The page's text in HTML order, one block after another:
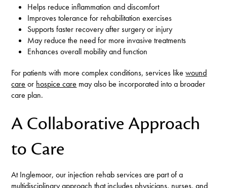
Helps reduce inflammation and discomfort
Improves tolerance for rehabilitation exercises
Supports faster recovery after surgery or injury
May reduce the need for more invasive treatments
Enhances overall mobility and function
For patients with more complex conditions, services likewound
care or hospice care may also be incorporated into a broader
care plan.
A Collaborative Approach
to Care
At Inglemoor, our injection rehab services are part of a
multidisciplinary approach that includes physicians, nurses, and